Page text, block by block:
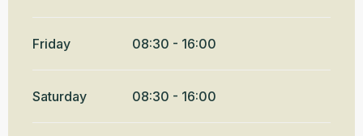
Friday 08:30 - 16:00
Saturday 08:30 - 16:00